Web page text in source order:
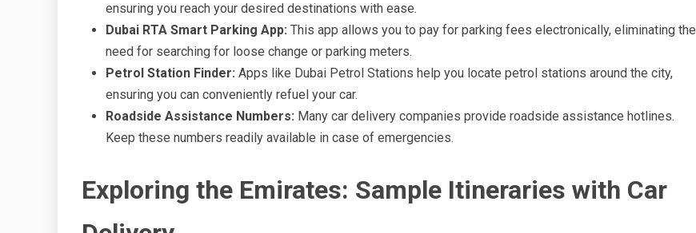
ensuring you reach your desired destinations with ease.
Dubai RTA Smart Parking App: This app allows you to pay for parking fees electronically, eliminating the
need for searching for loose change or parking meters.
Petrol Station Finder: Apps like Dubai Petrol Stations help you locate petrol stations around the city,
ensuring you can conveniently refuel your car.
Roadside Assistance Numbers: Many car delivery companies provide roadside assistance hotlines.
Keep these numbers readily available in case of emergencies.
Exploring the Emirates: Sample Itineraries with Car